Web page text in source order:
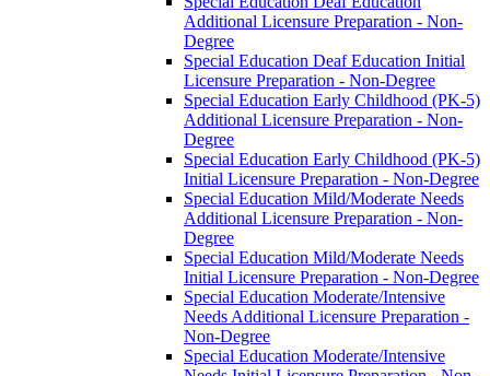
Additional Licensure Preparation -​ Non-​
Degree
Special Education Deaf Education Initial
Licensure Preparation -​ Non-​Degree
Special Education Early Childhood (PK-​5)
Additional Licensure Preparation -​ Non-​
Degree
Special Education Early Childhood (PK-​5)
Initial Licensure Preparation -​ Non-​Degree
Special Education Mild/​Moderate Needs
Additional Licensure Preparation -​ Non-​
Degree
Special Education Mild/​Moderate Needs
Initial Licensure Preparation -​ Non-​Degree
Special Education Moderate/​Intensive
Needs Additional Licensure Preparation -​
Non-​Degree
Special Education Moderate/​Intensive